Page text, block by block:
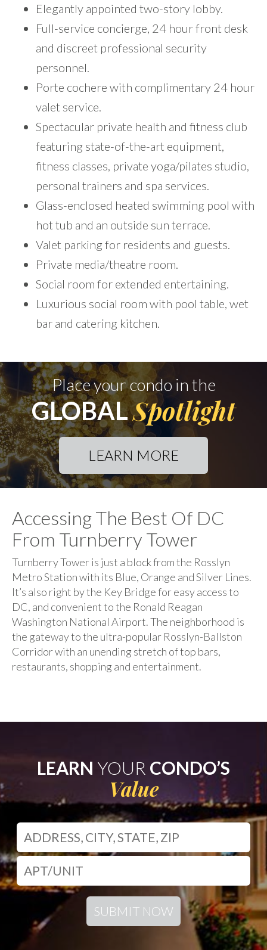
Elegantly appointed two-story lobby.
Full-service concierge, 24 hour front desk
and discreet professional security
personnel.
Porte cochere with complimentary 24 hour
valet service.
Spectacular private health and fitness club
featuring state-of-the-art equipment,
fitness classes, private yoga/pilates studio,
personal trainers and spa services.
Glass-enclosed heated swimming pool with
hot tub and an outside sun terrace.
Valet parking for residents and guests.
Private media/theatre room.
Social room for extended entertaining.
Luxurious social room with pool table, wet
bar and catering kitchen.
Place your condo in the
GLOBALSpotlight
LEARN MORE
Accessing The Best Of DC
From Turnberry Tower
Turnberry Tower is just a block from the Rosslyn
Metro Station with its Blue, Orange and Silver Lines.
It’s also right by the Key Bridge for easy access to
DC, and convenient to the Ronald Reagan
Washington National Airport. The neighborhood is
the gateway to the ultra-popular Rosslyn-Ballston
Corridor with an unending stretch of top bars,
restaurants, shopping and entertainment.
LEARN YOUR CONDO’S
Value
SUBMIT NOW